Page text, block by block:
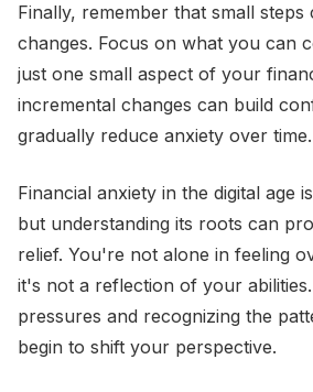
Finally, remember that small steps
changes. Focus on what you can
just one small aspect of your
incremental changes can build
gradually reduce anxiety over time.
Financial anxiety in the digital age
but understanding its roots can
relief. You're not alone in feeling
it's not a reflection of your
pressures and recognizing the
begin to shift your perspective.